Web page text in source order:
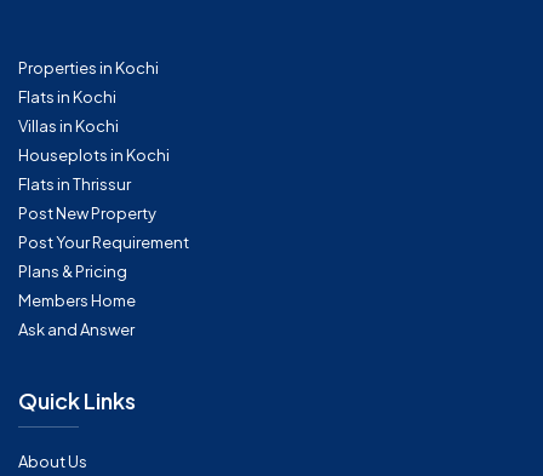
Properties in Kochi
Flats in Kochi
Villas in Kochi
Houseplots in Kochi
Flats in Thrissur
Post New Property
Post Your Requirement
Plans & Pricing
Members Home
Ask and Answer
Quick Links
About Us